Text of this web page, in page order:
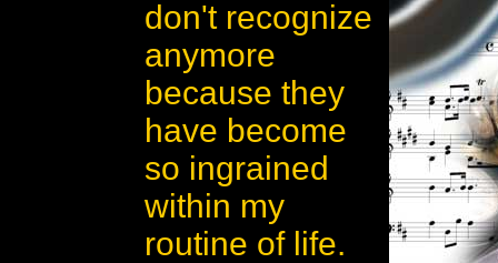
don't recognize
anymore
because they
have become
so ingrained
within my
routine of life.